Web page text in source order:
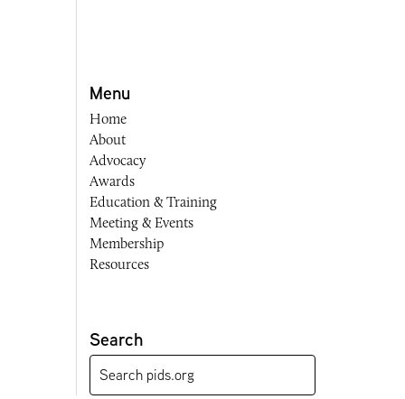
Menu
Home
About
Advocacy
Awards
Education & Training
Meeting & Events
Membership
Resources
Search